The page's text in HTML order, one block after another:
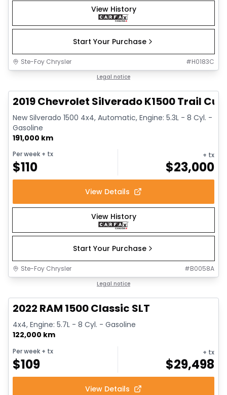
View History
Start Your Purchase
Ste-Foy Chrysler #H0183C
Legal notice
2019 Chevrolet Silverado K1500 Trail
New Silverado 1500 4x4, Automatic, Engine: 5.3L - 8 Cyl. -
Gasoline
191,000 km
Per week + tx
$110
+ tx
$23,000
View Details
View History
Start Your Purchase
Ste-Foy Chrysler #B0058A
Legal notice
2022 RAM 1500 Classic SLT
4x4, Engine: 5.7L - 8 Cyl. - Gasoline
122,000 km
Per week + tx
$109
+ tx
$29,498
View Details